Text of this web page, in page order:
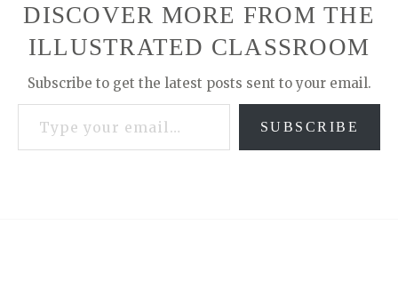
DISCOVER MORE FROM THE
ILLUSTRATED CLASSROOM
Subscribe to get the latest posts sent to your email.
Type your email…
SUBSCRIBE